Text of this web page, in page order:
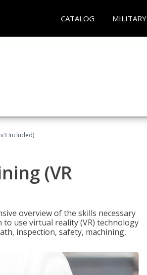
CATALOG MILITARY
Included)
(VR
overview of the skills necessary
use virtual reality (VR) technology
inspection, safety, machining,